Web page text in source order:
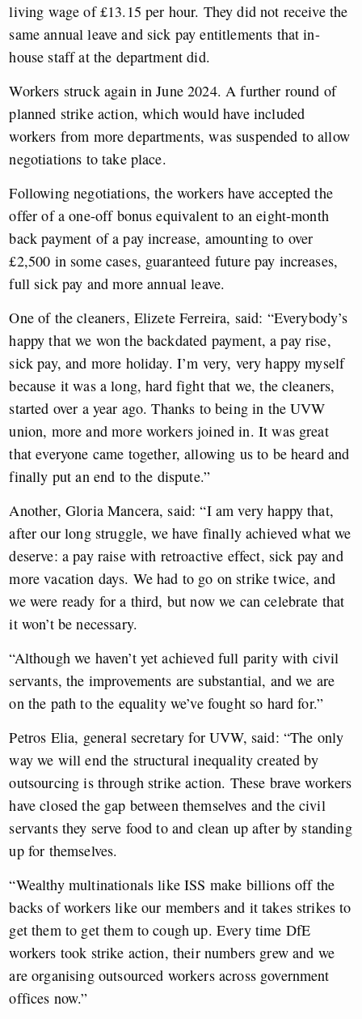
living wage of £13.15 per hour. They did not receive the
same annual leave and sick pay entitlements that in-
house staff at the department did.
Workers struck again in June 2024. A further round of
planned strike action, which would have included
workers from more departments, was suspended to allow
negotiations to take place.
Following negotiations, the workers have accepted the
offer of a one-off bonus equivalent to an eight-month
back payment of a pay increase, amounting to over
£2,500 in some cases, guaranteed future pay increases,
full sick pay and more annual leave.
One of the cleaners, Elizete Ferreira, said: “Everybody’s
happy that we won the backdated payment, a pay rise,
sick pay, and more holiday. I’m very, very happy myself
because it was a long, hard fight that we, the cleaners,
started over a year ago. Thanks to being in the UVW
union, more and more workers joined in. It was great
that everyone came together, allowing us to be heard and
finally put an end to the dispute.”
Another, Gloria Mancera, said: “I am very happy that,
after our long struggle, we have finally achieved what we
deserve: a pay raise with retroactive effect, sick pay and
more vacation days. We had to go on strike twice, and
we were ready for a third, but now we can celebrate that
it won’t be necessary.
“Although we haven’t yet achieved full parity with civil
servants, the improvements are substantial, and we are
on the path to the equality we’ve fought so hard for.”
Petros Elia, general secretary for UVW, said: “The only
way we will end the structural inequality created by
outsourcing is through strike action. These brave workers
have closed the gap between themselves and the civil
servants they serve food to and clean up after by standing
up for themselves.
“Wealthy multinationals like ISS make billions off the
backs of workers like our members and it takes strikes to
get them to get them to cough up. Every time DfE
workers took strike action, their numbers grew and we
are organising outsourced workers across government
offices now.”